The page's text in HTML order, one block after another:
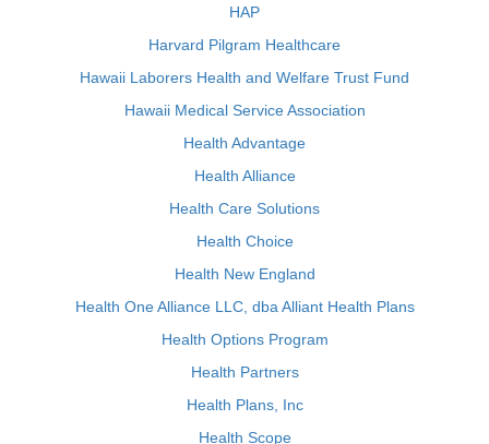
HAP
Harvard Pilgram Healthcare
Hawaii Laborers Health and Welfare Trust Fund
Hawaii Medical Service Association
Health Advantage
Health Alliance
Health Care Solutions
Health Choice
Health New England
Health One Alliance LLC, dba Alliant Health Plans
Health Options Program
Health Partners
Health Plans, Inc
Health Scope